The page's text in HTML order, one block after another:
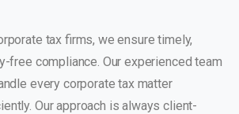
tax firms, we ensure timely,
free compliance. Our experienced team
every corporate tax matter
Our approach is always client-